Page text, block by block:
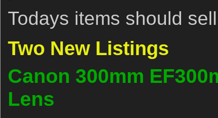
Todays items should
Two New Listings
Canon 300mm
Lens